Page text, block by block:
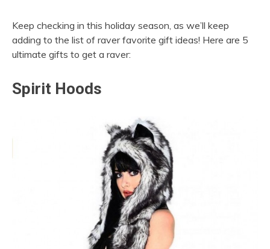
Keep checking in this holiday season, as we’ll keep
adding to the list of raver favorite gift ideas! Here are 5
ultimate gifts to get a raver:
Spirit Hoods